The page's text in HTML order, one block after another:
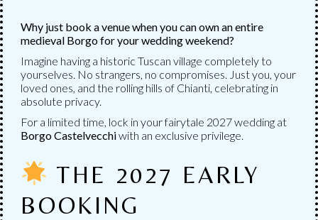
Why just book a venue when you can own an entire
medieval Borgo for your wedding weekend?
Imagine having a historic Tuscan village completely to
yourselves. No strangers, no compromises. Just you, your
loved ones, and the rolling hills of Chianti, celebrating in
absolute privacy.
For a limited time, lock in your fairytale 2027 wedding at
Borgo Castelvecchiwith an exclusive privilege.
THE 2027 EARLY
BOOKING